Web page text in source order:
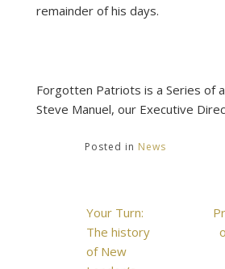
remainder of his days.
Forgotten Patriots is a Series of
Steve Manuel, our Executive
Posted in News
Post
navigation
Your Turn:
The history
of New